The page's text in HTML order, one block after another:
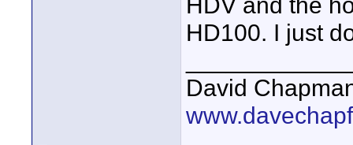
HD100. I just
David